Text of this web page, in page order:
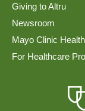
Giving to Altru
Newsroom
Mayo Clinic
For Healthcare